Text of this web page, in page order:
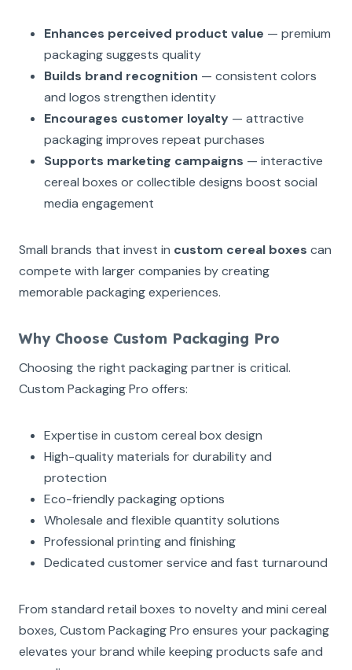
Enhances perceived product value — premium
packaging suggests quality
Builds brand recognition — consistent colors
and logos strengthen identity
Encourages customer loyalty — attractive
packaging improves repeat purchases
Supports marketing campaigns — interactive
cereal boxes or collectible designs boost social
media engagement
Small brands that invest in custom cereal boxes can
compete with larger companies by creating
memorable packaging experiences.
Why Choose Custom Packaging Pro
Choosing the right packaging partner is critical.
Custom Packaging Pro offers:
Expertise in custom cereal box design
High-quality materials for durability and
protection
Eco-friendly packaging options
Wholesale and flexible quantity solutions
Professional printing and finishing
Dedicated customer service and fast turnaround
From standard retail boxes to novelty and mini cereal
boxes, Custom Packaging Pro ensures your packaging
elevates your brand while keeping products safe and